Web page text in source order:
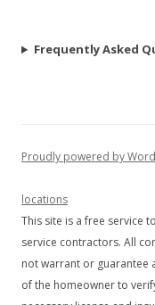
Frequently Asked
Proudly powered by
locations
This site is a free service
service contractors. All
not warrant or guarantee
of the homeowner to